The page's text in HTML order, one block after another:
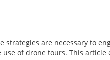
are necessary to
of drone tours. This article